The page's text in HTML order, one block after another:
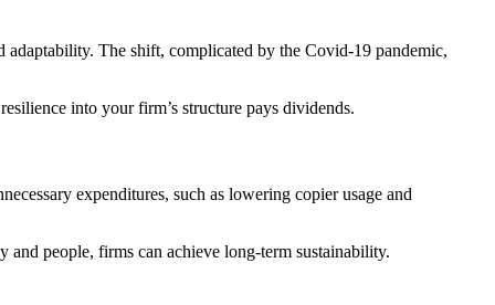
The shift, complicated by the Covid-19 pandemic,
into your firm’s structure pays dividends.
expenditures, such as lowering copier usage and
and people, firms can achieve long-term sustainability.